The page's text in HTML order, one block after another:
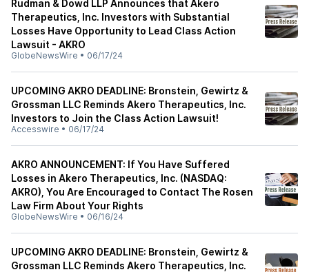
Rudman & Dowd LLP Announces that Akero
Therapeutics, Inc. Investors with Substantial
Losses Have Opportunity to Lead Class Action
Lawsuit - AKRO
GlobeNewsWire • 06/17/24
UPCOMING AKRO DEADLINE: Bronstein, Gewirtz &
Grossman LLC Reminds Akero Therapeutics, Inc.
Investors to Join the Class Action Lawsuit!
Accesswire • 06/17/24
AKRO ANNOUNCEMENT: If You Have Suffered
Losses in Akero Therapeutics, Inc. (NASDAQ:
AKRO), You Are Encouraged to Contact The Rosen
Law Firm About Your Rights
GlobeNewsWire • 06/16/24
UPCOMING AKRO DEADLINE: Bronstein, Gewirtz &
Grossman LLC Reminds Akero Therapeutics, Inc.